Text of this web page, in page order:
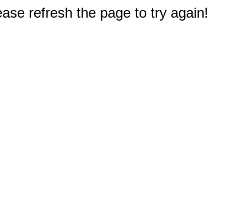
refresh the page to try again!